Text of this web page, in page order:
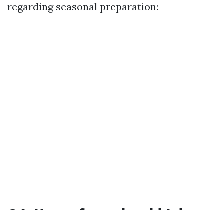
regarding seasonal preparation: